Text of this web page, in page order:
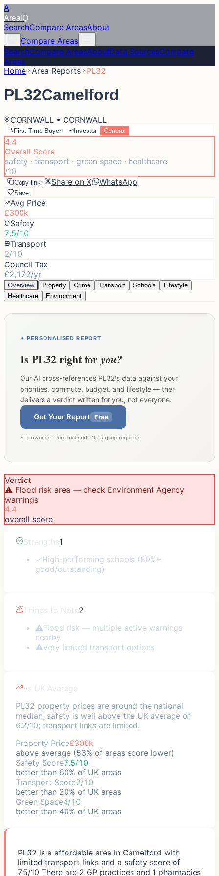
A
Area IQ
SearchCompare AreasAbout
Compare Areas
SearchCompare AreasAboutData SourcesCompare
Areas
Home Area Reports PL32
PL32Camelford
CORNWALL • CORNWALL
First-Time Buyer Investor General
4.4
Overall Score
safety · transport · green space · healthcare
/10
Copy link Share on X WhatsApp
Save
Avg Price
£300k
Safety
7.5/10
Transport
2/10
Council Tax
£2,172/yr
Overview Property Crime Transport Schools
Lifestyle
Healthcare
Environment
✦ PERSONALISED REPORT
Is PL32right foryou?
Our AI cross-references PL32's data against your
priorities, commute, budget, and lifestyle — then
delivers a verdict written for you, not everyone.
Get Your Report Free
AI-powered · Personalised · No signup required
Verdict
⚠️ Flood risk area — check Environment Agency
warnings
4.4
overall score
Strengths1
✓High-performing schools (80%+
good/outstanding)
Things to Note2
⚠Flood risk — multiple active warnings
nearby
⚠Very limited transport options
vs UK Average
PL32 property prices are around the national
median; safety is well above the UK average of
6.2/10; transport links are limited.
Property Price£300k
above average (53% of areas score lower)
Safety Score7.5/10
better than 60% of UK areas
Transport Score2/10
better than 20% of UK areas
Green Space4/10
better than 40% of UK areas
PL32 is a affordable area in Camelford with
limited transport links and a safety score of
7.5/10 There are 2 GP practices and 1 pharmacies